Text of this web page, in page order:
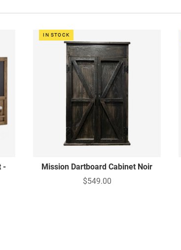
-
IN STOCK
Mission Dartboard Cabinet Noir
$549.00